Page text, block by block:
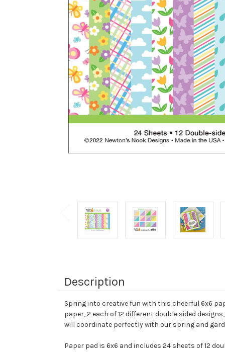
Description
Spring into creative fun with this cheerful 6x6
paper, 2 each of 12 different double sided
will coordinate perfectly with our spring and
Paper pad is 6x6 and includes 24 sheets of 12